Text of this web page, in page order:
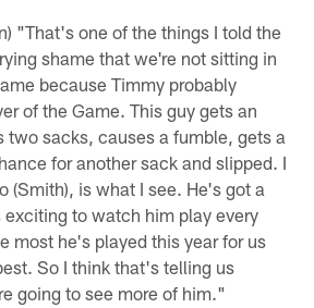
"That's one of the things I told the
shame that we're not sitting in
because Timmy probably
of the Game. This guy gets an
two sacks, causes a fumble, gets a
for another sack and slipped. I
(Smith), is what I see. He's got a
to watch him play every
most he's played this year for us
So I think that's telling us
going to see more of him."